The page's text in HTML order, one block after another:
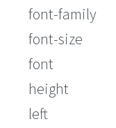
font-family
font-size
font
height
left